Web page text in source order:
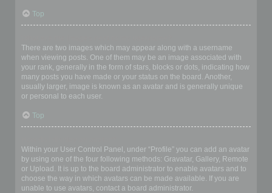
Top
There are two images which may appear along with a username
when viewing posts. One of them may be an image associated with
your rank, generally in the form of stars, blocks or dots, indicating how
many posts you have made or your status on the board. Another,
usually larger, image is known as an avatar and is generally unique
or personal to each user.
Top
Within your User Control Panel, under “Profile” you can add an avatar
by using one of the four following methods: Gravatar, Gallery, Remote
or Upload. It is up to the board administrator to enable avatars and to
choose the way in which avatars can be made available. If you are
unable to use avatars, contact a board administrator.